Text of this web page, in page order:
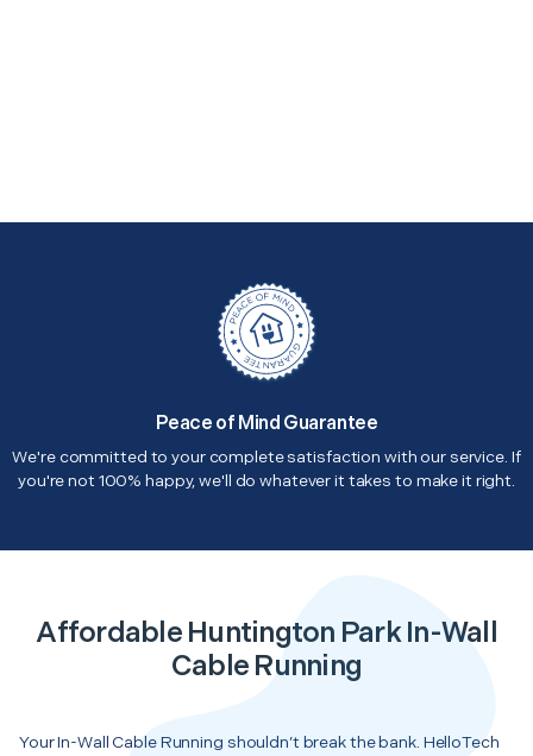
Peace of Mind Guarantee
We're committed to your complete satisfaction with our service. If
you're not 100% happy, we'll do whatever it takes to make it right.
Affordable Huntington Park In-Wall
Cable Running
Your In-Wall Cable Running shouldn’t break the bank. HelloTech